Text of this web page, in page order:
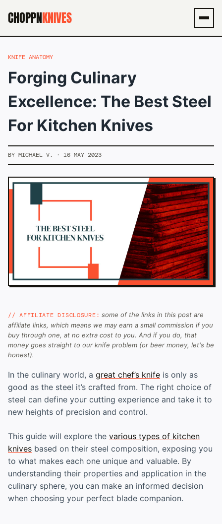
CHOPPNKNIVES
KNIFE ANATOMY
Forging Culinary
Excellence: The Best Steel
For Kitchen Knives
BY MICHAEL V. · 16 MAY 2023
// AFFILIATE DISCLOSURE: some of the links in this post are
affiliate links, which means we may earn a small commission if you
buy through one, at no extra cost to you. And if you do, that
money goes straight to our knife problem (or beer money, let's be
honest).
In the culinary world, a great chef’s knife is only as
good as the steel it’s crafted from. The right choice of
steel can define your cutting experience and take it to
new heights of precision and control.
This guide will explore the various types of kitchen
knives based on their steel composition, exposing you
to what makes each one unique and valuable. By
understanding their properties and application in the
culinary sphere, you can make an informed decision
when choosing your perfect blade companion.